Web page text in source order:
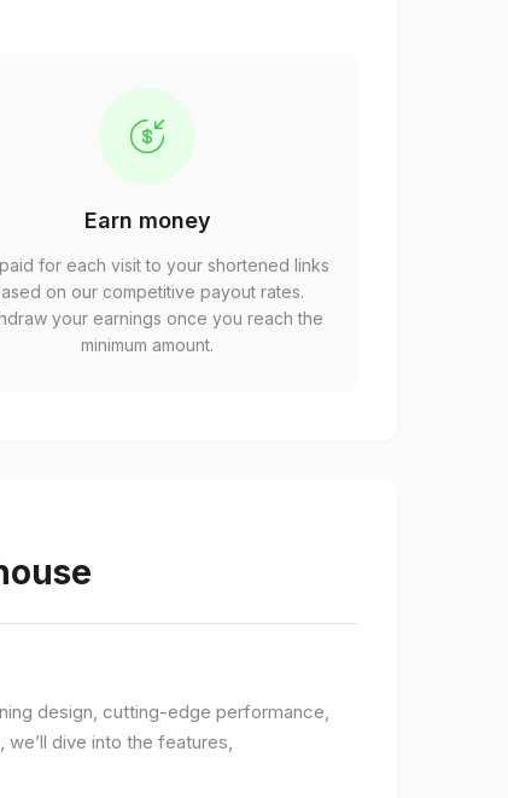
Earn money
for each visit to your shortened links
on our competitive payout rates.
your earnings once you reach the
minimum amount.
design, cutting-edge performance,
dive into the features,